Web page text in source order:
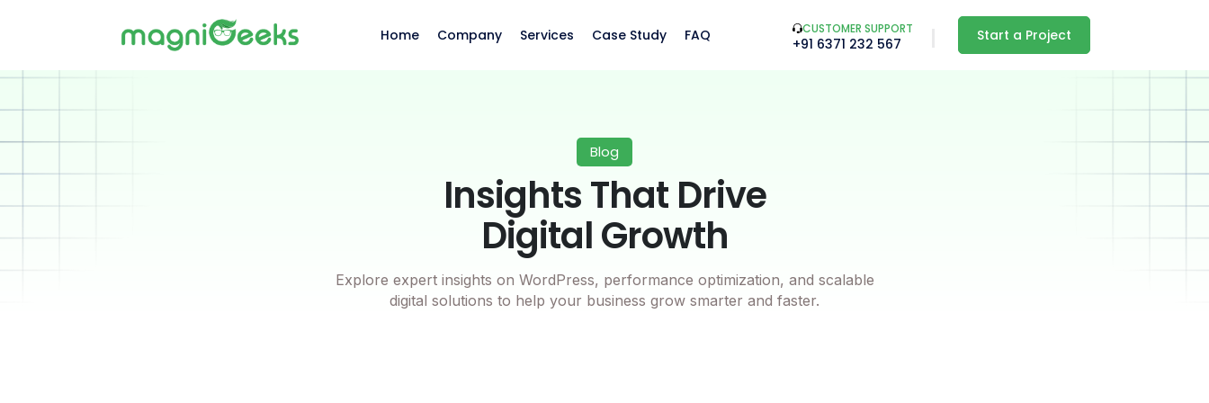
Home Company Services Case Study FAQ CUSTOMER SUPPORT
+91 6371 232 567 Start a Project
Blog
Insights That Drive
Digital Growth
Explore expert insights on WordPress, performance optimization, and scalable
digital solutions to help your business grow smarter and faster.